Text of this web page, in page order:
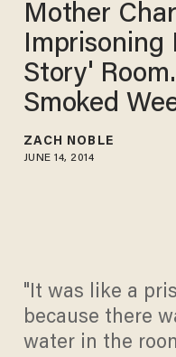
Mother
Imprisoning
Story'
Smoked
ZACH NOBLE
JUNE 14, 2014
"It was like a
because there
water in the